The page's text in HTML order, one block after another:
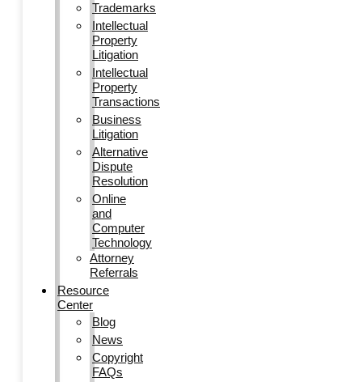
Trademarks
Intellectual
Property
Litigation
Intellectual
Property
Transactions
Business
Litigation
Alternative
Dispute
Resolution
Online
and
Computer
Technology
Attorney
Referrals
Resource
Center
Blog
News
Copyright
FAQs